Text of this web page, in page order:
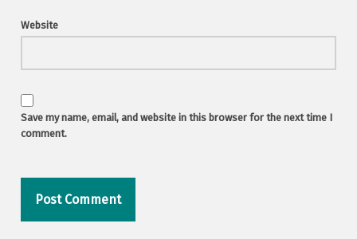
Website
Save my name, email, and website in this browser for the next time I
comment.